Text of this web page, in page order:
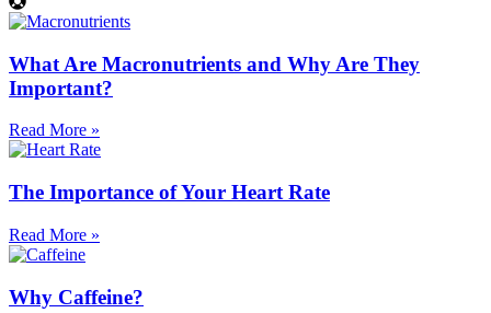
What Are Macronutrients and Why Are They
Important?
Read More »
The Importance of Your Heart Rate
Read More »
Why Caffeine?